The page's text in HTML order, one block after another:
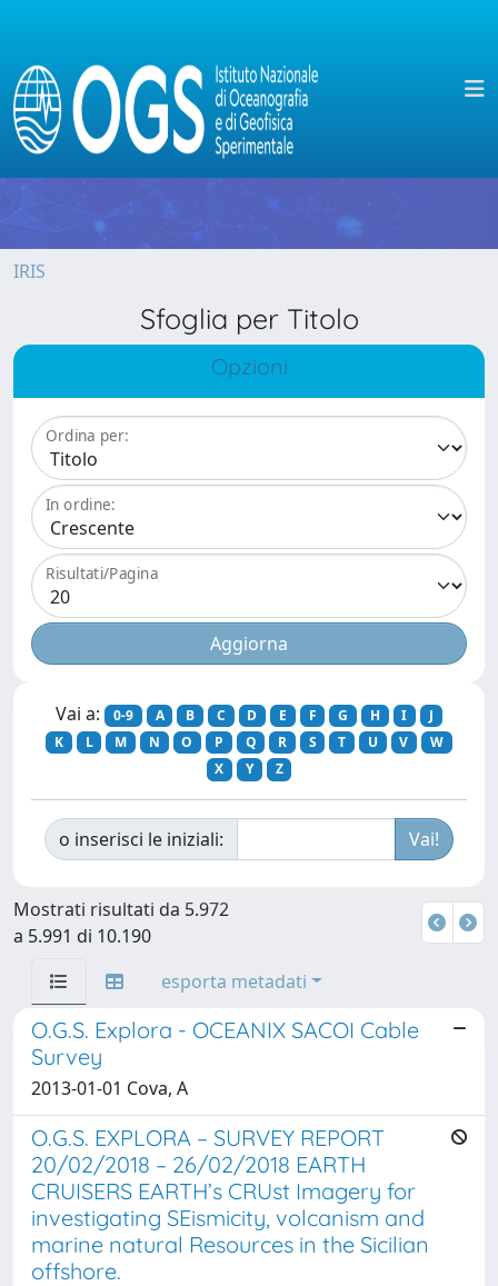
IRIS
Sfoglia per Titolo
Opzioni
Ordina per:
In ordine:
Risultati/Pagina
Vai a: 0-9 A B C D E F G H I
J
K
L M N O P Q R S T U V
W
X
Y Z
o inserisci le iniziali:
Mostrati risultati da 5.972
a 5.991 di 10.190
esporta metadati
O.G.S. Explora - OCEANIX SACOI Cable
Survey
2013-01-01 Cova, A
O.G.S. EXPLORA – SURVEY REPORT
20/02/2018 – 26/02/2018 EARTH
CRUISERS EARTH’s CRUst Imagery for
investigating SEismicity, volcanism and
marine natural Resources in the Sicilian
offshore.